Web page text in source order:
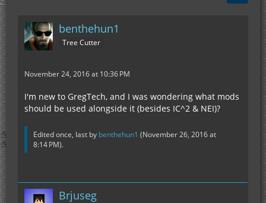
benthehun1
Tree Cutter
November 24, 2016 at 10:36 PM
I'm new to GregTech, and I was wondering what mods
should be used alongside it (besides IC^2 & NEI)?
Edited once, last by benthehun1 (November 26, 2016 at
8:14 PM).
Brjuseg